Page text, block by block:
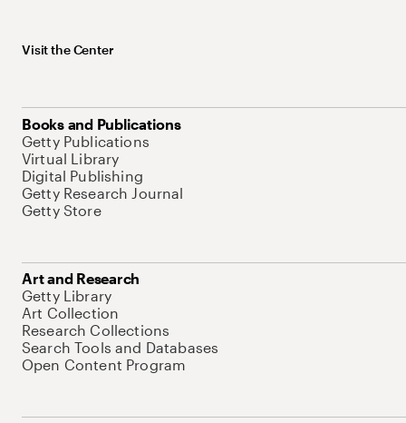
Visit the Center
Books and Publications
Getty Publications
Virtual Library
Digital Publishing
Getty Research Journal
Getty Store
Art and Research
Getty Library
Art Collection
Research Collections
Search Tools and Databases
Open Content Program